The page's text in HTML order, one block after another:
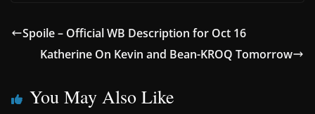
Spoile – Official WB Description for Oct 16
Katherine On Kevin and Bean-KROQ Tomorrow
You May Also Like